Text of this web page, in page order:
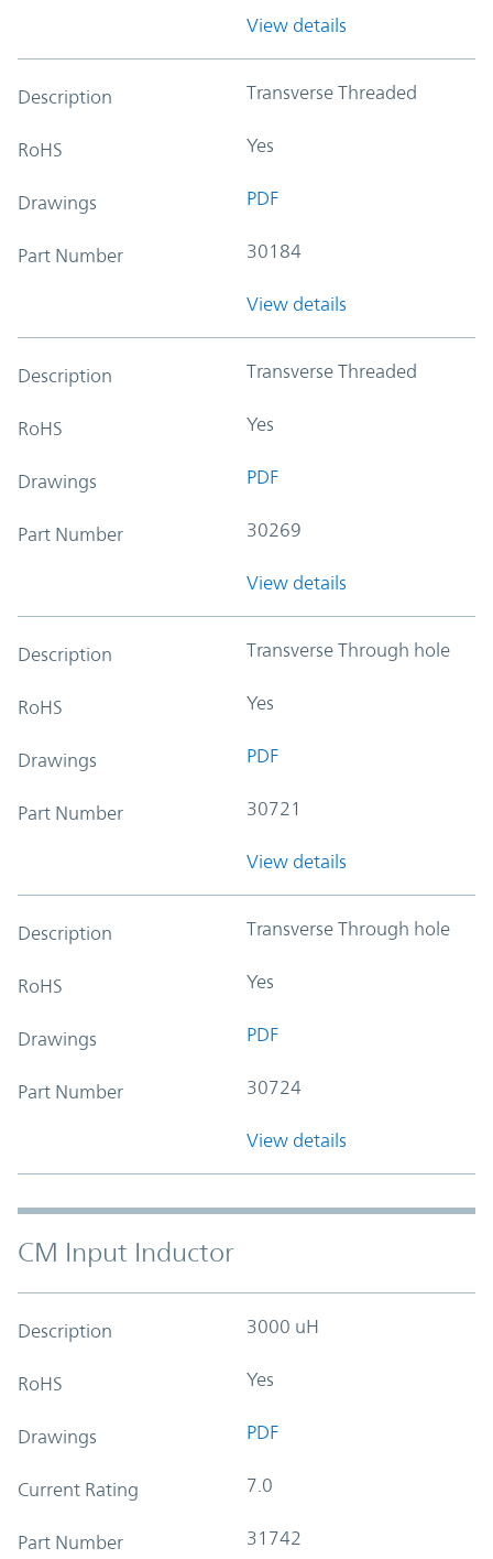
View details
Description Transverse Threaded
RoHS Yes
Drawings PDF
Part Number 30184
View details
Description Transverse Threaded
RoHS Yes
Drawings PDF
Part Number 30269
View details
Description Transverse Through hole
RoHS Yes
Drawings PDF
Part Number 30721
View details
Description Transverse Through hole
RoHS Yes
Drawings PDF
Part Number 30724
View details
CM Input Inductor
Description 3000 uH
RoHS Yes
Drawings PDF
Current Rating 7.0
Part Number 31742